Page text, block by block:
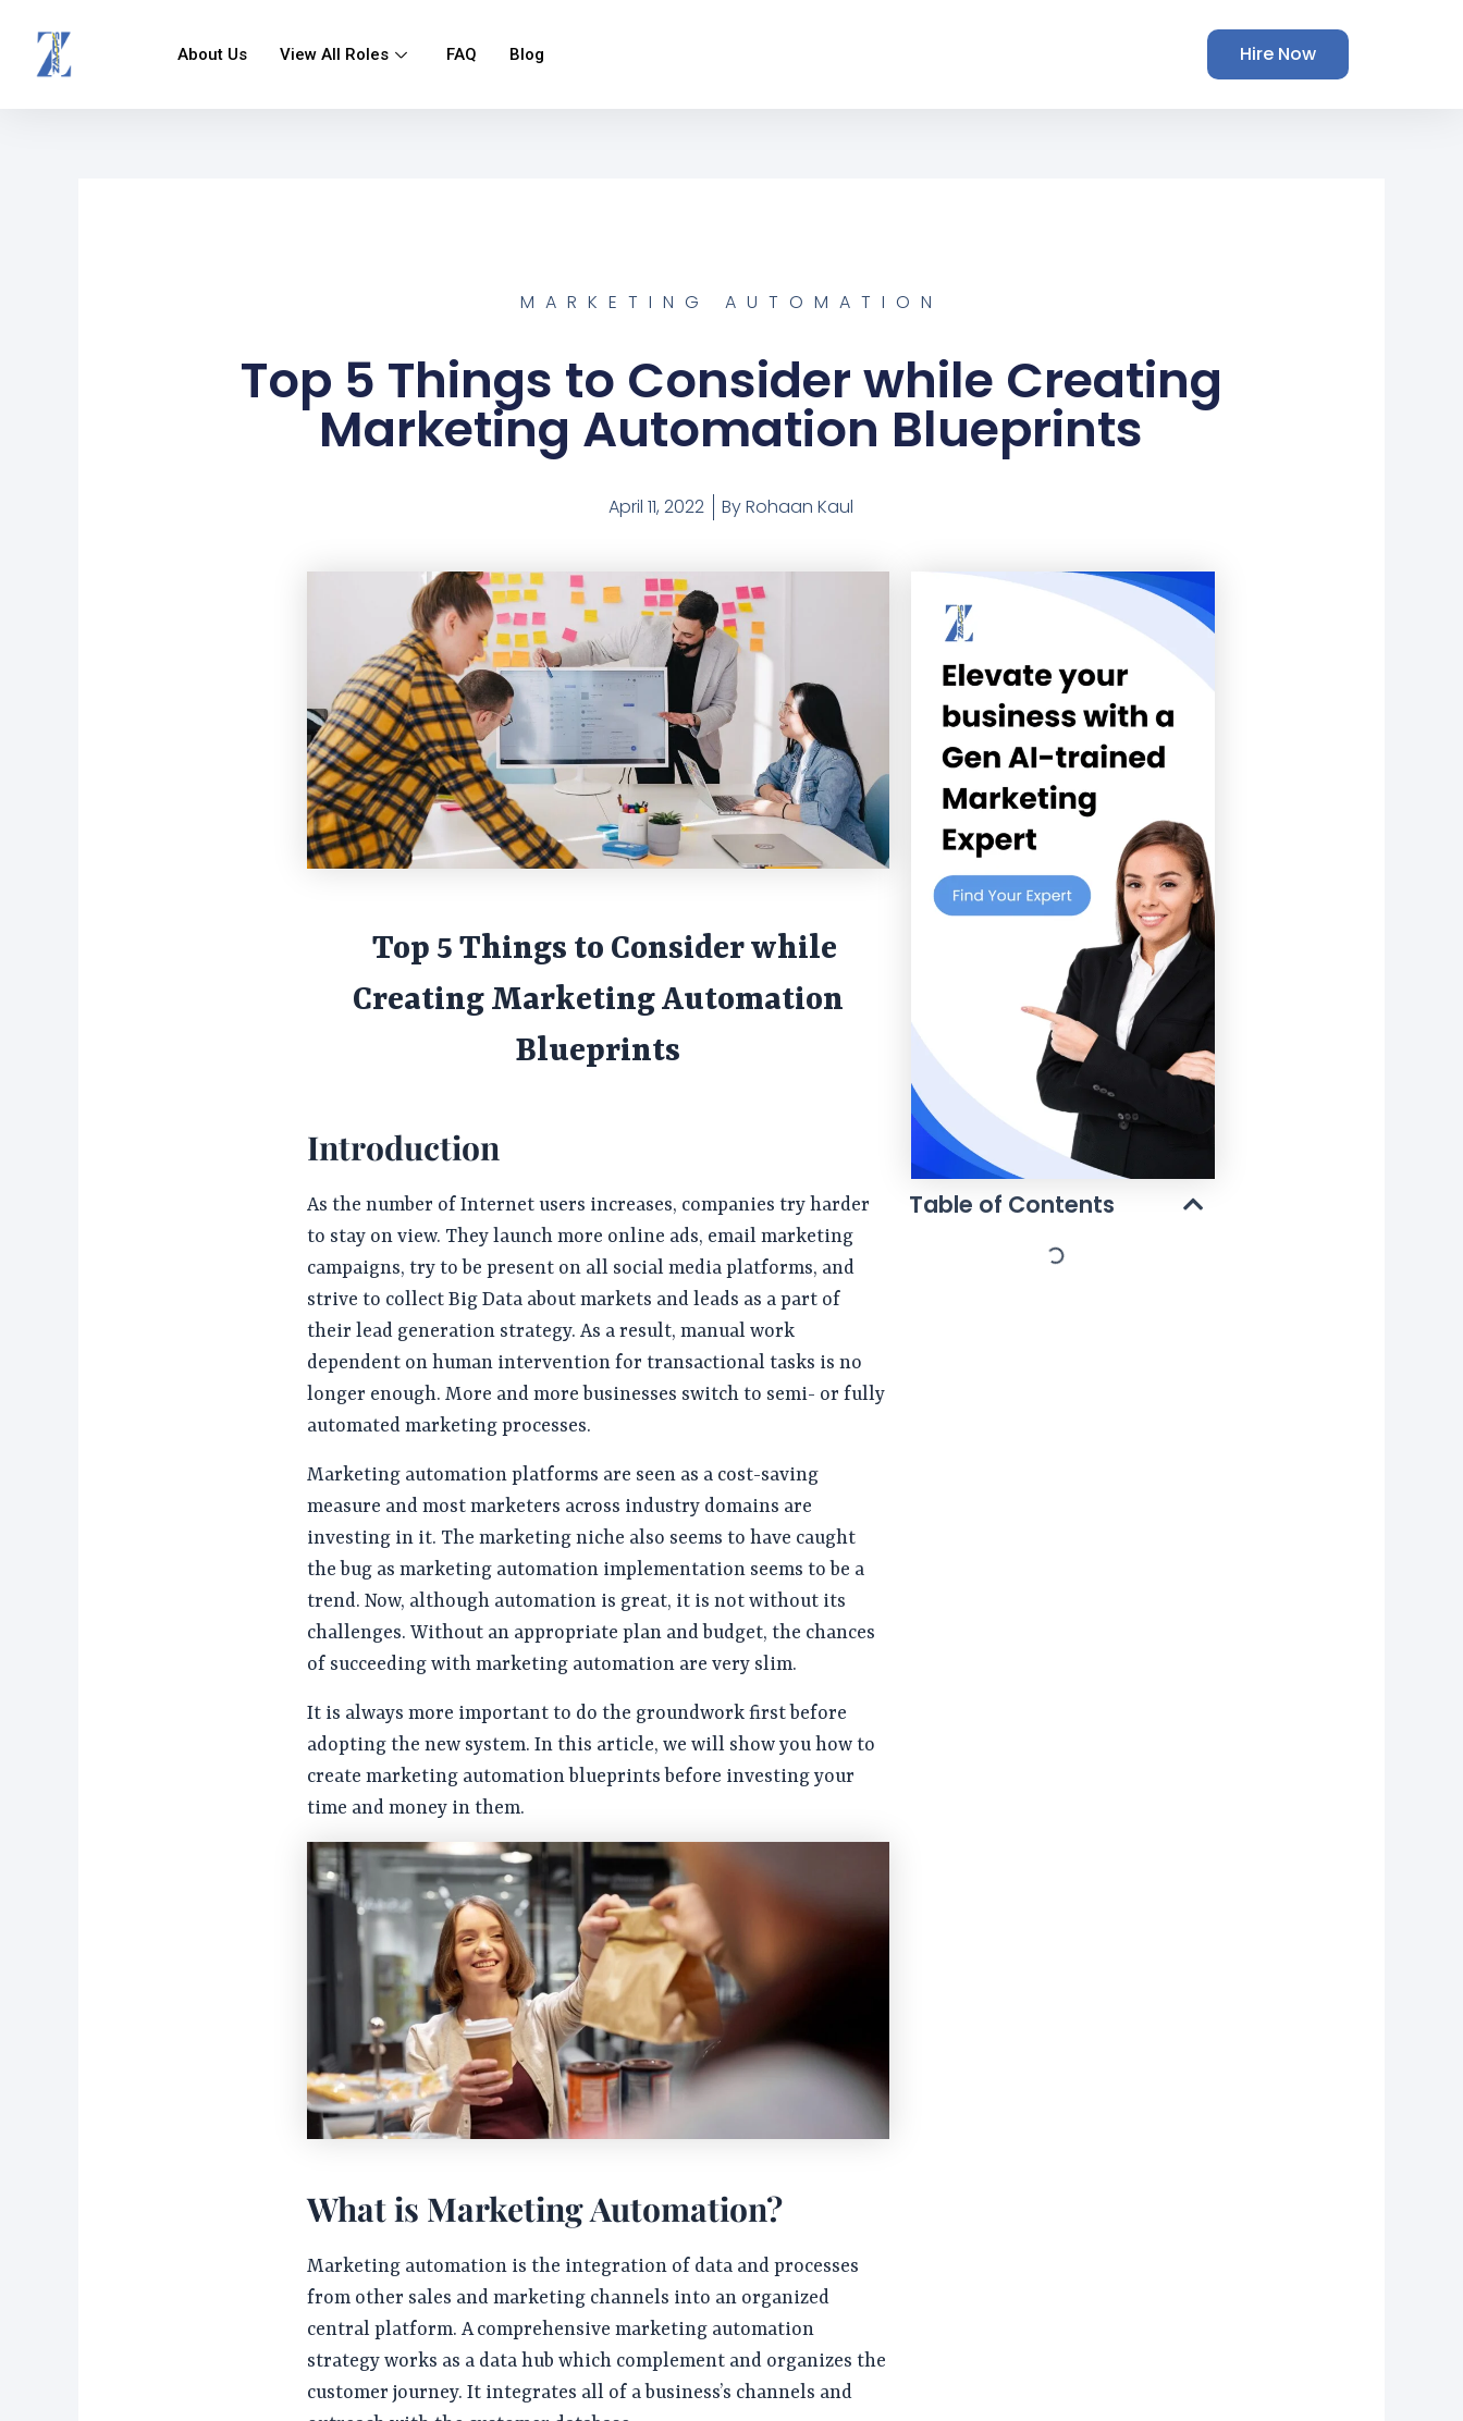
content
About Us View All Roles FAQ Blog Hire Now
MARKETING AUTOMATION
Top 5 Things to Consider while Creating
Marketing Automation Blueprints
April 11, 2022 ByRohaan Kaul
Top 5 Things to Consider while
Creating Marketing Automation
Blueprints
Introduction
As the number of Internet users increases, companies try harder
to stay on view. They launch more online ads, email marketing
campaigns, try to be present on all social media platforms, and
strive to collect Big Data about markets and leads as a part of
their lead generation strategy. As a result, manual work
dependent on human intervention for transactional tasks is no
longer enough. More and more businesses switch to semi- or fully
automated marketing processes.
Marketing automation platforms are seen as a cost-saving
measure and most marketers across industry domains are
investing in it. The marketing niche also seems to have caught
the bug as marketing automation implementation seems to be a
trend. Now, although automation is great, it is not without its
challenges. Without an appropriate plan and budget, the chances
of succeeding with marketing automation are very slim.
It is always more important to do the groundwork first before
adopting the new system. In this article, we will show you how to
create marketing automation blueprints before investing your
time and money in them.
What is Marketing Automation?
Marketing automation is the integration of data and processes
from other sales and marketing channels into an organized
central platform. A comprehensive marketing automation
strategy works as a data hub which complement and organizes the
customer journey. It integrates all of a business’s channels and
Table of Contents